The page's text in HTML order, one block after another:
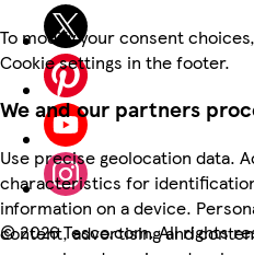
To modify your consent
Cookie settings in the footer.
We and our partners
Use precise geolocation data.
characteristics for
information on a device.
content, advertising and
©2026 Tesco.com. All rights